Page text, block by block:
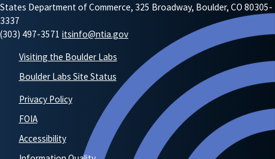
States Department of Commerce, 325 Broadway, Boulder, CO 80305-
3337
(303) 497-3571 itsinfo@ntia.gov
Visiting the Boulder Labs
Boulder Labs Site Status
Privacy Policy
FOIA
Accessibility